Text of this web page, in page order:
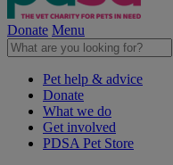
Donate Menu
Pet help & advice
Donate
What we do
Get involved
PDSA Pet Store